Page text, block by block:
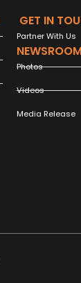
GET IN
Partner With Us
Photos
Videos
Media Release